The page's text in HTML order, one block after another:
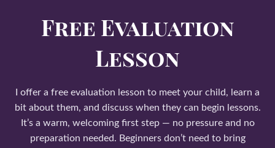
Free Evaluation
Lesson
I offer a free evaluation lesson to meet your child, learn a
bit about them, and discuss when they can begin lessons.
It’s a warm, welcoming first step — no pressure and no
preparation needed. Beginners don’t need to bring